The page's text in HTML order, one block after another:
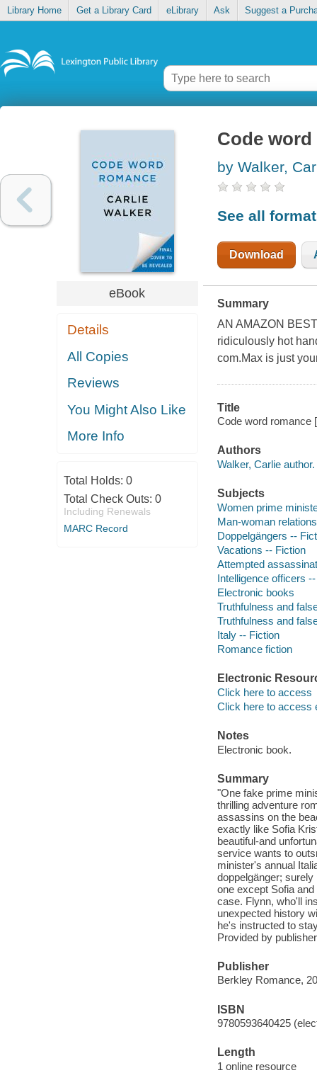
Library Home Get a Library Card eLibrary Ask Suggest a
eBook
Details
All Copies
Reviews
You Might Also Like
More Info
Total Holds: 0
Total Check Outs: 0
Including Renewals
MARC Record
Code
by Walker,
See all
Download
Summary
AN AMAZON
ridiculously hot
com.Max is just
Title
Code word romance
Authors
Walker, Carlie author.
Subjects
Women prime
Man-woman
Doppelgängers --
Vacations -- Fiction
Attempted
Intelligence officers
Electronic books
Truthfulness and
Truthfulness and
Italy -- Fiction
Romance fiction
Electronic
Click here to access
Click here to access
Notes
Electronic book.
Summary
"One fake prime
thrilling adventure
assassins on the
exactly like Sofia
beautiful-and
service wants to
minister's annual
doppelgänger;
one except Sofia
case. Flynn, who'll
unexpected history
he's instructed to
Provided by
Publisher
Berkley Romance,
ISBN
9780593640425
Length
1 online resource